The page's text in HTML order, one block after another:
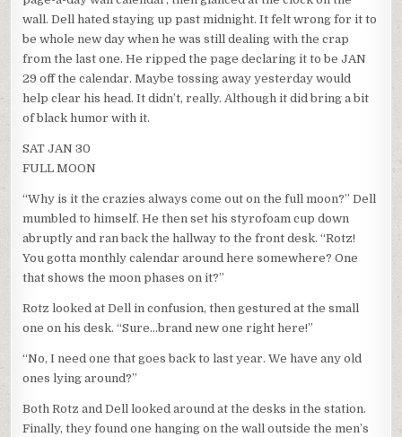
wall. Dell hated staying up past midnight. It felt wrong for it to
be whole new day when he was still dealing with the crap
from the last one. He ripped the page declaring it to be JAN
29 off the calendar. Maybe tossing away yesterday would
help clear his head. It didn’t, really. Although it did bring a bit
of black humor with it.
SAT JAN 30
FULL MOON
“Why is it the crazies always come out on the full moon?” Dell
mumbled to himself. He then set his styrofoam cup down
abruptly and ran back the hallway to the front desk. “Rotz!
You gotta monthly calendar around here somewhere? One
that shows the moon phases on it?”
Rotz looked at Dell in confusion, then gestured at the small
one on his desk. “Sure…brand new one right here!”
“No, I need one that goes back to last year. We have any old
ones lying around?”
Both Rotz and Dell looked around at the desks in the station.
Finally, they found one hanging on the wall outside the men’s